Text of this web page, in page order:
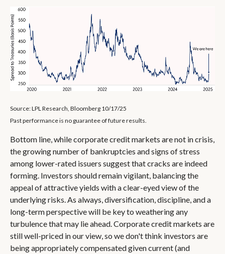
Source: LPL Research, Bloomberg 10/17/25
Past performance is no guarantee of future results.
Bottom line, while corporate credit markets are not in crisis,
the growing number of bankruptcies and signs of stress
among lower-rated issuers suggest that cracks are indeed
forming. Investors should remain vigilant, balancing the
appeal of attractive yields with a clear-eyed view of the
underlying risks. As always, diversification, discipline, and a
long-term perspective will be key to weathering any
turbulence that may lie ahead. Corporate credit markets are
still well-priced in our view, so we don't think investors are
being appropriately compensated given current (and